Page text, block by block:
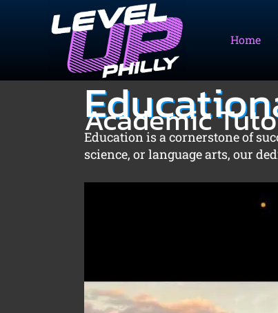
Home
Academic
Education is a cornerstone of
science, or language arts, our